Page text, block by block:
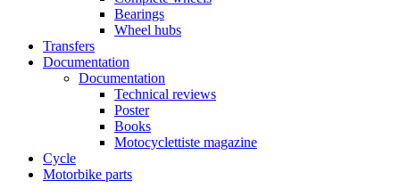
Bearings
Wheel hubs
Transfers
Documentation
Documentation
Technical reviews
Poster
Books
Motocyclettiste magazine
Cycle
Motorbike parts